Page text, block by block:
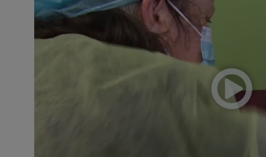
Podcasts
Video
Photography
Gaeilge